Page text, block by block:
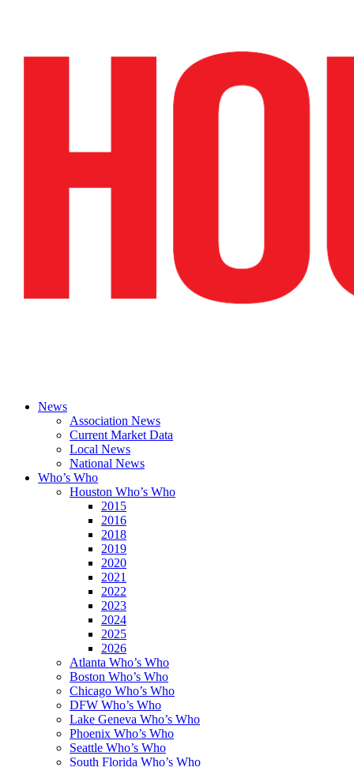
News
Association News
Current Market Data
Local News
National News
Who’s Who
Houston Who’s Who
2015
2016
2018
2019
2020
2021
2022
2023
2024
2025
2026
Atlanta Who’s Who
Boston Who’s Who
Chicago Who’s Who
DFW Who’s Who
Lake Geneva Who’s Who
Phoenix Who’s Who
Seattle Who’s Who
South Florida Who’s Who